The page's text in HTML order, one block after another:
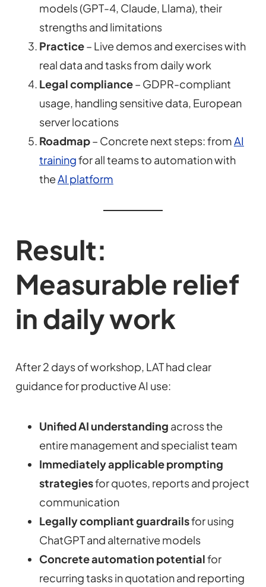
models (GPT-4, Claude, Llama), their
strengths and limitations
Practice– Live demos and exercises with
real data and tasks from daily work
Legal compliance– GDPR-compliant
usage, handling sensitive data, European
server locations
Roadmap– Concrete next steps: from AI
trainingfor all teams to automation with
theAI platform
Result:
Measurable relief
in daily work
After 2 days of workshop, LAT had clear
guidance for productive AI use:
Unified AI understanding across the
entire management and specialist team
Immediately applicable prompting
strategiesfor quotes, reports and project
communication
Legally compliant guardrailsfor using
ChatGPT and alternative models
Concrete automation potentialfor
recurring tasks in quotation and reporting